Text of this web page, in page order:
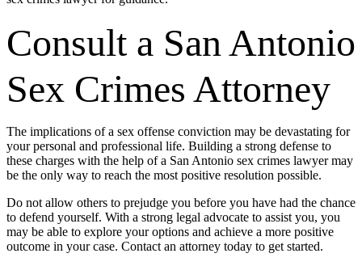
Consult a San Antonio
Sex Crimes Attorney
The implications of a sex offense conviction may be devastating for
your personal and professional life. Building a strong defense to
these charges with the help of a San Antonio sex crimes lawyer may
be the only way to reach the most positive resolution possible.
Do not allow others to prejudge you before you have had the chance
to defend yourself. With a strong legal advocate to assist you, you
may be able to explore your options and achieve a more positive
outcome in your case. Contact an attorney today to get started.